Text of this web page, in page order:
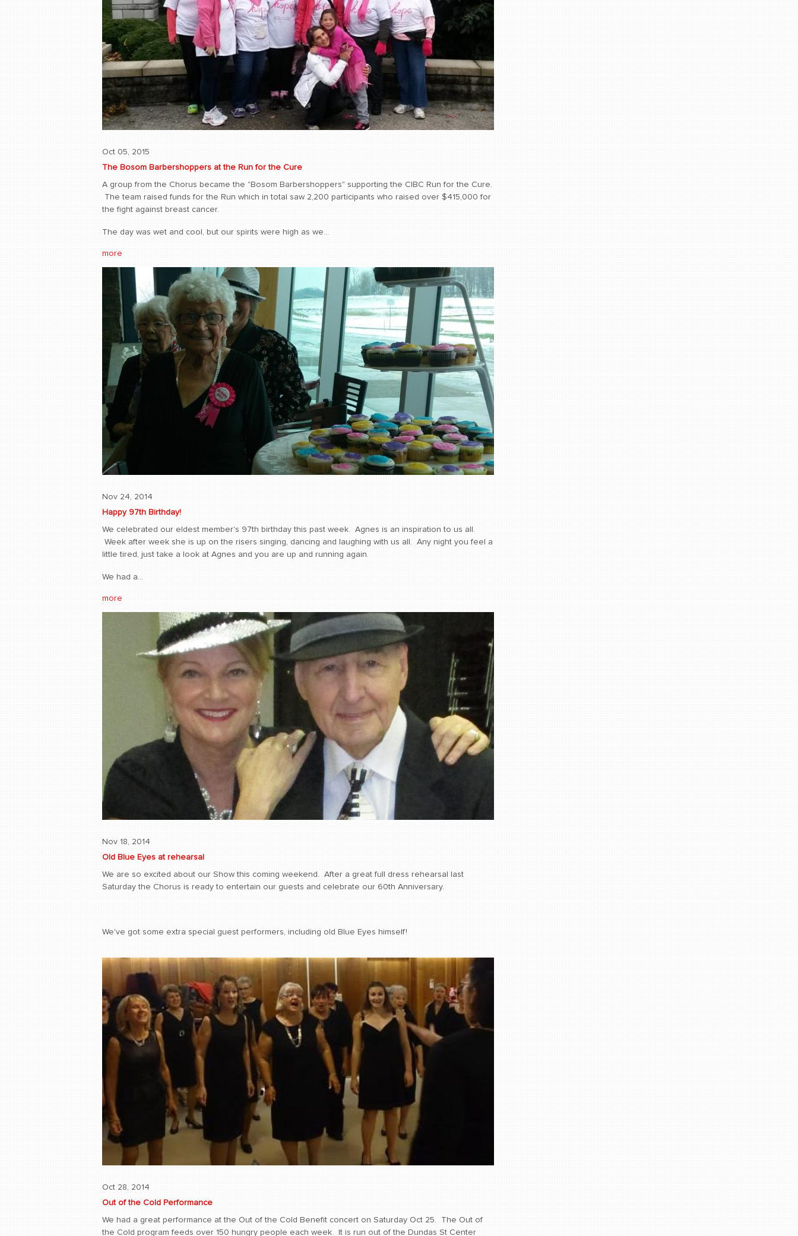
Oct 05, 2015
The Bosom Barbershoppers at the Run for the Cure
A group from the Chorus became the "Bosom Barbershoppers" supporting the CIBC Run for the Cure.
The team raised funds for the Run which in total saw 2,200 participants who raised over $415,000 for
the fight against breast cancer.
The day was wet and cool, but our spirits were high as we...
more
Nov 24, 2014
Happy 97th Birthday!
We celebrated our eldest member's 97th birthday this past week. Agnes is an inspiration to us all.
Week after week she is up on the risers singing, dancing and laughing with us all. Any night you feel a
little tired, just take a look at Agnes and you are up and running again.
We had a...
more
Nov 18, 2014
Old Blue Eyes at rehearsal
We are so excited about our Show this coming weekend. After a great full dress rehearsal last
Saturday the Chorus is ready to entertain our guests and celebrate our 60th Anniversary.
We've got some extra special guest performers, including old Blue Eyes himself!
Oct 28, 2014
Out of the Cold Performance
We had a great performance at the Out of the Cold Benefit concert on Saturday Oct 25. The Out of
the Cold program feeds over 150 hungry people each week. It is run out of the Dundas St Center